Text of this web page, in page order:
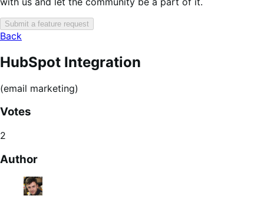
Submit a feature request
Back
HubSpot Integration
(email marketing)
Votes
2
Author